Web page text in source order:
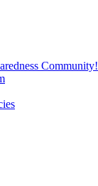
Community!